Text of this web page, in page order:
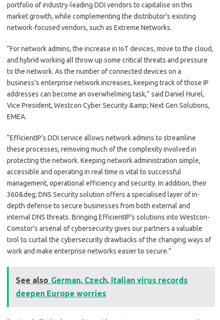
portfolio of industry-leading DDI vendors to capitalise on this
market growth, while complementing the distributor’s existing
network-focused vendors, such as Extreme Networks.
“For network admins, the increase in IoT devices, move to the cloud,
and hybrid working all throw up some critical threats and pressure
to the network. As the number of connected devices on a
business’s enterprise network increases, keeping track of those IP
addresses can become an overwhelming task,” said Daniel Hurel,
Vice President, Westcon Cyber Security &amp; Next Gen Solutions,
EMEA.
“EfficientIP’s DDI service allows network admins to streamline
these processes, removing much of the complexity involved in
protecting the network. Keeping network administration simple,
accessible and operating in real time is vital to successful
management, operational efficiency and security. In addition, their
360&deg; DNS Security solution offers a specialised layer of in-
depth defense to secure businesses from both external and
internal DNS threats. Bringing EfficientIP’s solutions into Westcon-
Comstor’s arsenal of cybersecurity gives our partners a valuable
tool to curtail the cybersecurity drawbacks of the changing ways of
work and make enterprise networks easier to secure.”
See also German, Czech, Italian virus records
deepen Europe worries